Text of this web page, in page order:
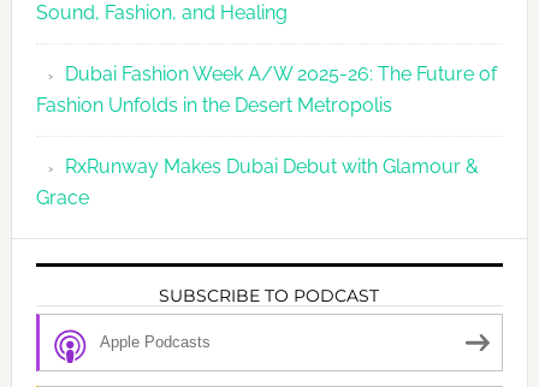
Sound, Fashion, and Healing
Dubai Fashion Week A/W 2025-26: The Future of
Fashion Unfolds in the Desert Metropolis
RxRunway Makes Dubai Debut with Glamour &
Grace
SUBSCRIBE TO PODCAST
Apple Podcasts